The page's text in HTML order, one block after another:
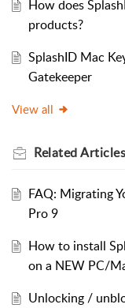
How does
products?
SplashID Mac
Gatekeeper
View all
RelatedArticles
FAQ: Migrating
Pro 9
How to install
on a NEW PC/
Unlocking /